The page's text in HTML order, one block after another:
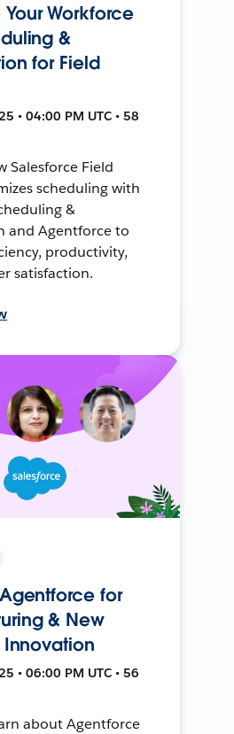
Workforce
&
for Field
• 04:00 PM UTC • 58
Salesforce Field
scheduling with
&
and Agentforce to
productivity,
satisfaction.
for
& New
Innovation
• 06:00 PM UTC • 56
about Agentforce